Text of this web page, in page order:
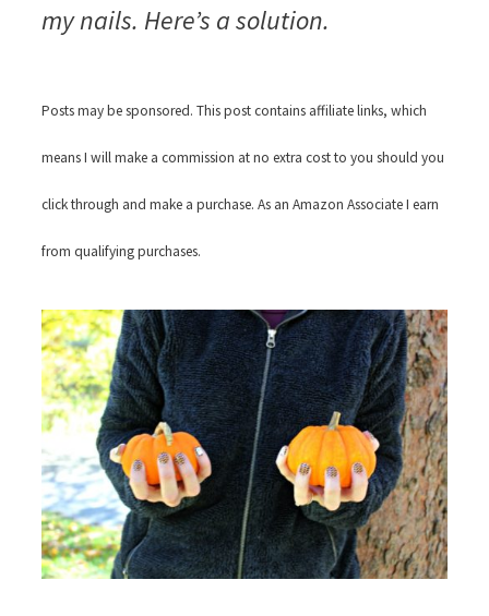
my nails. Here’s a solution.
Posts may be sponsored. This post contains affiliate links, which
means I will make a commission at no extra cost to you should you
click through and make a purchase. As an Amazon Associate I earn
from qualifying purchases.